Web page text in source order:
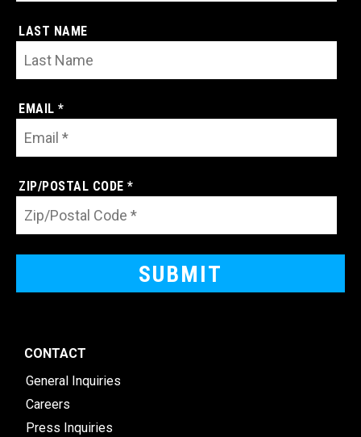
LAST NAME
EMAIL *
ZIP/POSTAL CODE *
CONTACT
General Inquiries
Careers
Press Inquiries